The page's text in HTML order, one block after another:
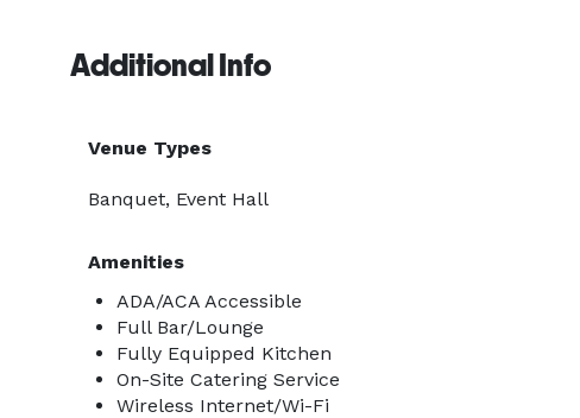
Additional Info
Venue Types
Banquet, Event Hall
Amenities
ADA/ACA Accessible
Full Bar/Lounge
Fully Equipped Kitchen
On-Site Catering Service
Wireless Internet/Wi-Fi